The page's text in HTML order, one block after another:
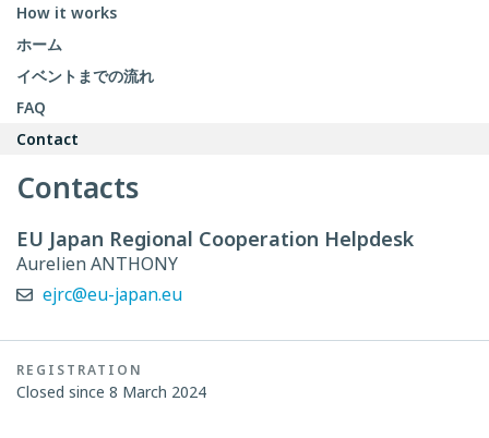
How it works
ホーム
イベントまでの流れ
FAQ
Contact
Contacts
EU Japan Regional Cooperation Helpdesk
Aurelien ANTHONY
ejrc@eu-japan.eu
REGISTRATION
Closed since 8 March 2024